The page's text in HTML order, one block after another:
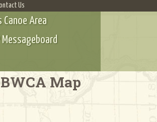
Us
Canoe Area
Messageboard
Map